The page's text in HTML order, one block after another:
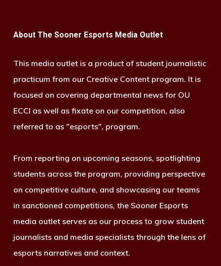
About The Sooner Esports Media Outlet
This media outlet is a product of student journalistic
practicum from our Creative Content program. It is
focused on covering departmental news for OU
ECCI as well as fixate on our competition, also
referred to as "esports", program.
From reporting on upcoming seasons, spotlighting
students across the program, providing perspective
on competitive culture, and showcasing our teams
in sanctioned competitions, the Sooner Esports
media outlet serves as our process to grow student
journalists and media specialists through the lens of
esports narratives and context.